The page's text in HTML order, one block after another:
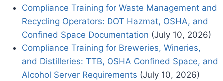
Compliance Training for Waste Management and
Recycling Operators: DOT Hazmat, OSHA, and
Confined Space Documentation (July 10, 2026)
Compliance Training for Breweries, Wineries,
and Distilleries: TTB, OSHA Confined Space, and
Alcohol Server Requirements (July 10, 2026)